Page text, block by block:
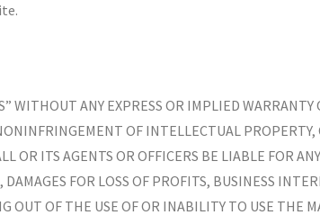
WITHOUT ANY EXPRESS OR IMPLIED WARRANTY
OF INTELLECTUAL PROPERTY,
OR ITS AGENTS OR OFFICERS BE LIABLE FOR
FOR LOSS OF PROFITS, BUSINESS
OUT OF THE USE OF OR INABILITY TO USE THE